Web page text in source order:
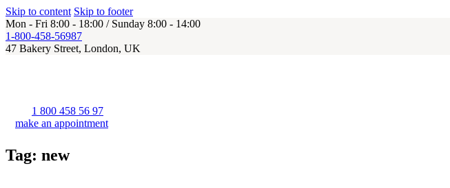
Skip to content Skip to footer
Mon - Fri 8:00 - 18:00 / Sunday 8:00 - 14:00
1-800-458-56987
47 Bakery Street, London, UK
1 800 458 56 97
make an appointment
Tag: new